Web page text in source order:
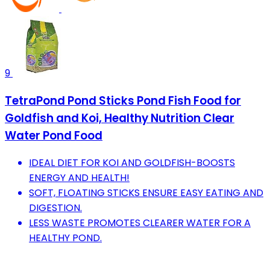
9
TetraPond Pond Sticks Pond Fish Food for
Goldfish and Koi, Healthy Nutrition Clear
Water Pond Food
IDEAL DIET FOR KOI AND GOLDFISH-BOOSTS
ENERGY AND HEALTH!
SOFT, FLOATING STICKS ENSURE EASY EATING AND
DIGESTION.
LESS WASTE PROMOTES CLEARER WATER FOR A
HEALTHY POND.